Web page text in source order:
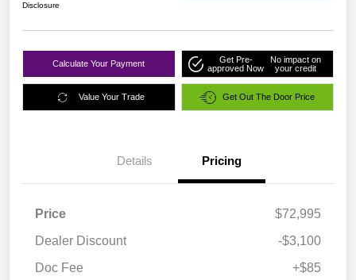
Disclosure
Calculate Your Payment
Get Pre-
approved Now
No impact on
your credit
Value Your Trade Get Out The Door Price
Details Pricing
Price
$72,995
Dealer Discount
-$3,100
Doc Fee
+$85